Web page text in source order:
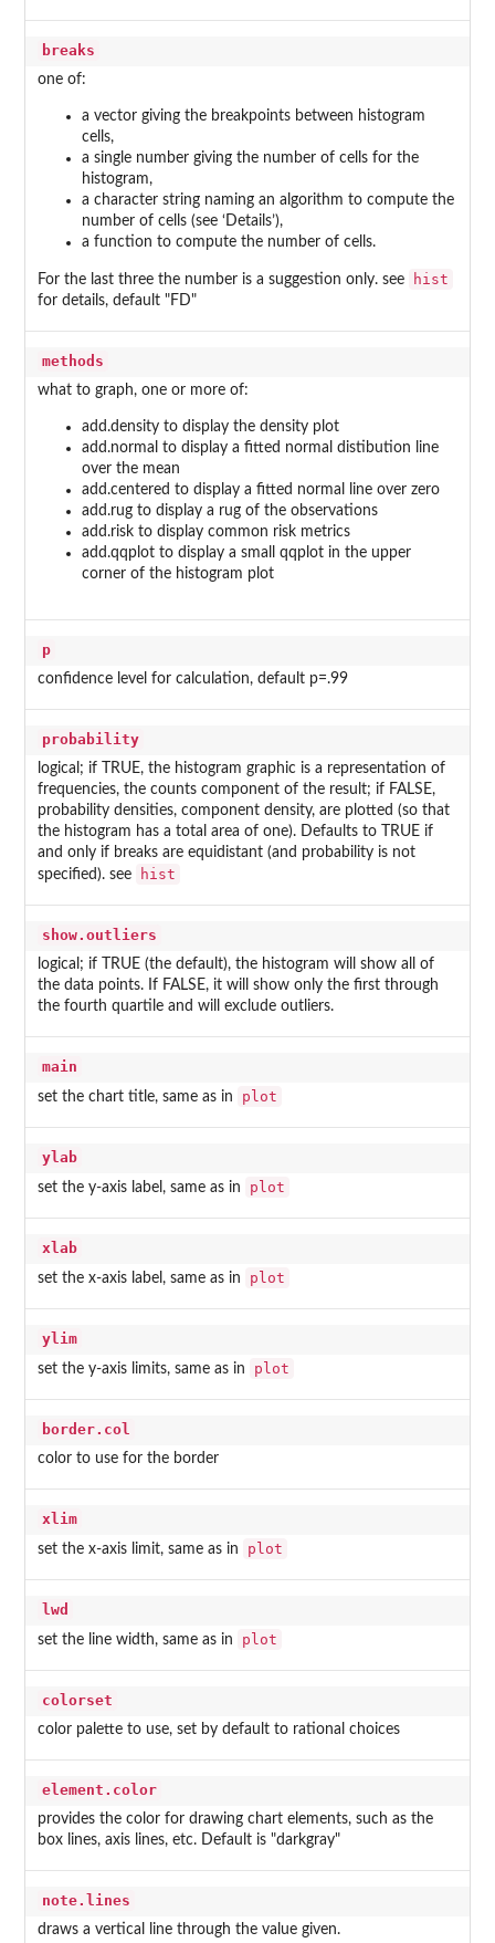
breaks
one of:
a vector giving the breakpoints between histogram
cells,
a single number giving the number of cells for the
histogram,
a character string naming an algorithm to compute the
number of cells (see ‘Details’),
a function to compute the number of cells.
For the last three the number is a suggestion only. see hist
for details, default "FD"
methods
what to graph, one or more of:
add.density to display the density plot
add.normal to display a fitted normal distibution line
over the mean
add.centered to display a fitted normal line over zero
add.rug to display a rug of the observations
add.risk to display common risk metrics
add.qqplot to display a small qqplot in the upper
corner of the histogram plot
p
confidence level for calculation, default p=.99
probability
logical; if TRUE, the histogram graphic is a representation of
frequencies, the counts component of the result; if FALSE,
probability densities, component density, are plotted (so that
the histogram has a total area of one). Defaults to TRUE if
and only if breaks are equidistant (and probability is not
specified). see
hist
show.outliers
logical; if TRUE (the default), the histogram will show all of
the data points. If FALSE, it will show only the first through
the fourth quartile and will exclude outliers.
main
set the chart title, same as in plot
ylab
set the y-axis label, same as in plot
xlab
set the x-axis label, same as in plot
ylim
set the y-axis limits, same as in plot
border.col
color to use for the border
xlim
set the x-axis limit, same as in plot
lwd
set the line width, same as in plot
colorset
color palette to use, set by default to rational choices
element.color
provides the color for drawing chart elements, such as the
box lines, axis lines, etc. Default is "darkgray"
note.lines
draws a vertical line through the value given.